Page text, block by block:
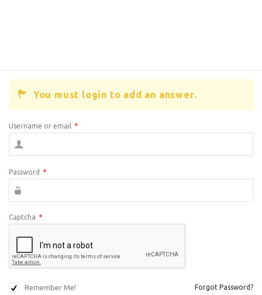
You must login to add an answer.
Username or email *
Password *
Captcha *
Remember Me! Forgot Password?